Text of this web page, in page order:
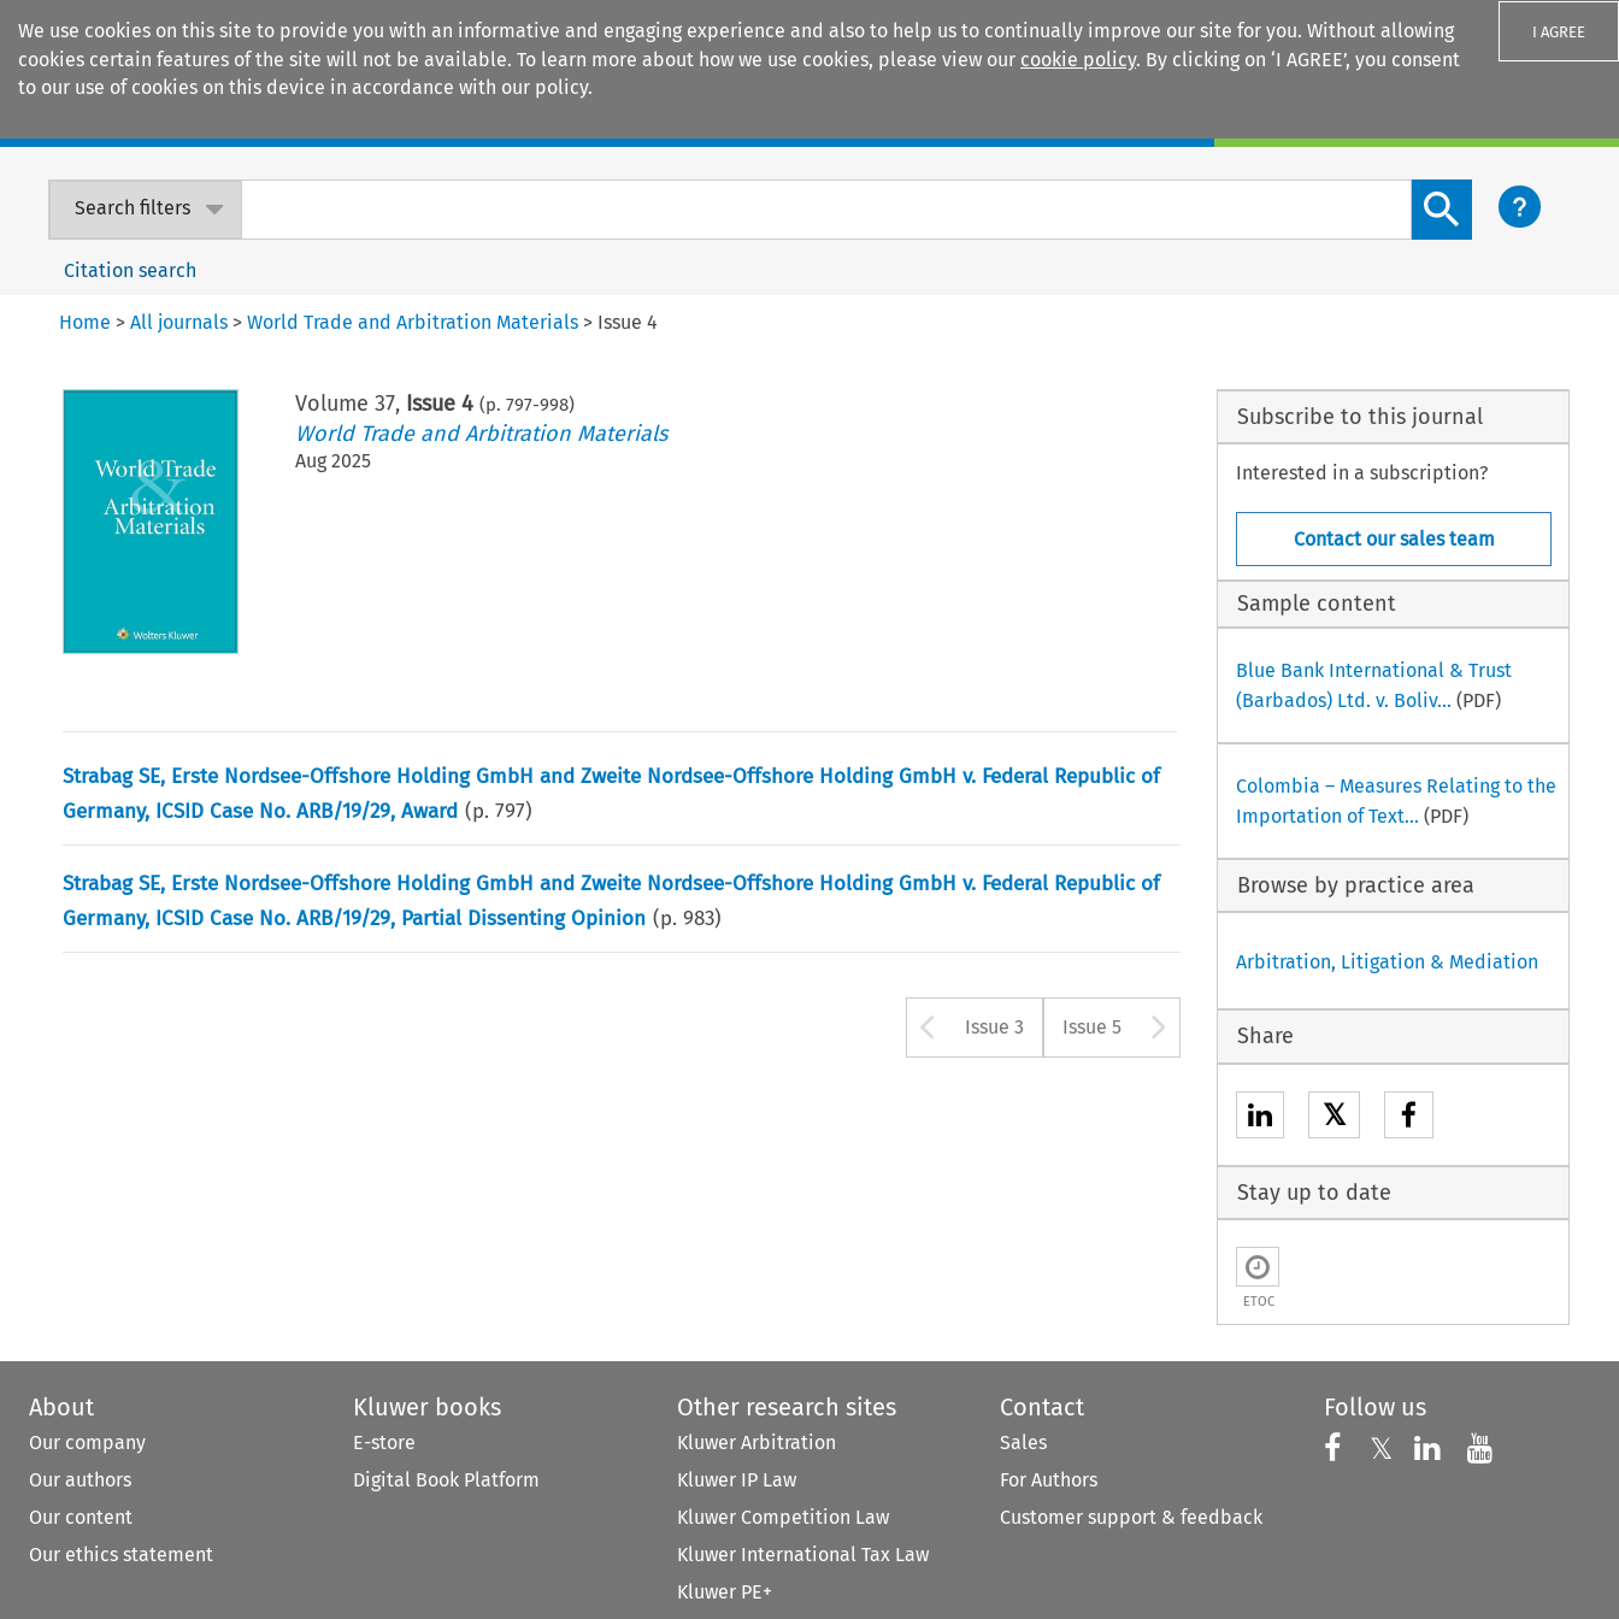
We use cookies on this site to provide you with an informative and engaging experience and also to help us to continually improve our site for you. Without allowing
cookies certain features of the site will not be available. To learn more about how we use cookies, please view our cookie policy. By clicking on ‘I AGREE’, you consent
to our use of cookies on this device in accordance with our policy.
I AGREE
Search filters
Search content button
Citation search
Home >All journals >World Trade and Arbitration Materials > Issue 4
Volume 37, Issue 4 (p. 797-998)
World Trade and Arbitration Materials
Aug 2025
Strabag SE, Erste Nordsee-Offshore Holding GmbH and Zweite Nordsee-Offshore Holding GmbH v. Federal Republic of
Germany, ICSID Case No. ARB/19/29, Award (p.797)
Strabag SE, Erste Nordsee-Offshore Holding GmbH and Zweite Nordsee-Offshore Holding GmbH v. Federal Republic of
Germany, ICSID Case No. ARB/19/29, Partial Dissenting Opinion (p.983)
Arrow button used to open the
Issue 3 Issue 5 Arrow button used to
Subscribe to this journal
Interested in a subscription?
Contact our sales team
Sample content
Blue Bank International & Trust
(Barbados) Ltd. v. Boliv... (PDF)
Colombia – Measures Relating to the
Importation of Text... (PDF)
Browse by practice area
Arbitration, Litigation & Mediation
Share
𝕏
Stay up to date
ETOC
About
Our company
Our authors
Our content
Our ethics statement
Kluwer books
E-store
Digital Book Platform
Other research sites
Kluwer Arbitration
Kluwer IP Law
Kluwer Competition Law
Kluwer International Tax Law
Kluwer PE+
Contact
Sales
For Authors
Customer support & feedback
Follow us
Follow us on
𝕏 Follow us on X
Follow us on
Follow